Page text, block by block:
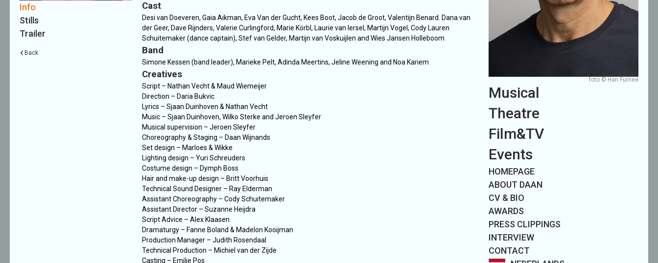
Info
Stills
Trailer
Back
Cast
Desi van Doeveren, Gaia Aikman, Eva Van der Gucht, Kees Boot, Jacob de Groot, Valentijn Benard. Dana van
der Geer, Dave Rijnders, Valerie Curlingford, Marie Körbl, Laurie van Iersel, Martijn Vogel, Cody Lauren
Schuitemaker (dance captain), Stef van Gelder, Martijn van Voskuijlen and Wies Jansen Holleboom
Band
Simone Kessen (band leader), Marieke Pelt, Adinda Meertins, Jeline Weening and Noa Kariem
Creatives
Script – Nathan Vecht & Maud Wiemeijer
Direction – Daria Bukvic
Lyrics – Sjaan Duinhoven & Nathan Vecht
Music – Sjaan Duinhoven, Wilko Sterke and Jeroen Sleyfer
Musical supervision – Jeroen Sleyfer
Choreography & Staging – Daan Wijnands
Set design – Marloes & Wikke
Lighting design – Yuri Schreuders
Costume design – Dymph Boss
Hair and make-up design – Britt Voorhuis
Technical Sound Designer – Ray Elderman
Assistant Choreography – Cody Schuitemaker
Assistant Director – Suzanne Heijdra
Script Advice – Alex Klaasen
Dramaturgy – Fanne Boland & Madelon Kooijman
Production Manager – Judith Rosendaal
Technical Production – Michiel van der Zijde
Casting – Emilie Pos
foto © Han Furnee
Musical
Theatre
Film&TV
Events
HOMEPAGE
ABOUT DAAN
CV & BIO
AWARDS
PRESS CLIPPINGS
INTERVIEW
CONTACT